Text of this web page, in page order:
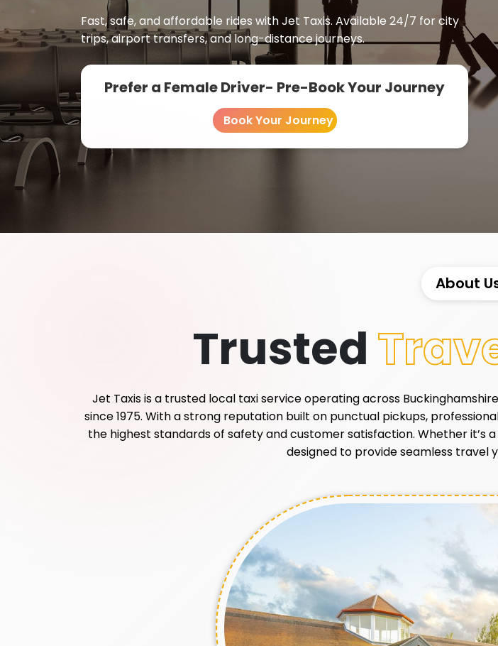
Fast, safe, and affordable rides with Jet Taxis. Available 24/7 for city
trips, airport transfers, and long-distance journeys.
Prefer a Female Driver- Pre-Book Your Journey
Book Your Journey
About
Trusted
Jet Taxis is a trusted local taxi service operating across
since 1975. With a strong reputation built on punctual pickups,
the highest standards of safety and customer satisfaction. Whether
designed to provide seamless travel